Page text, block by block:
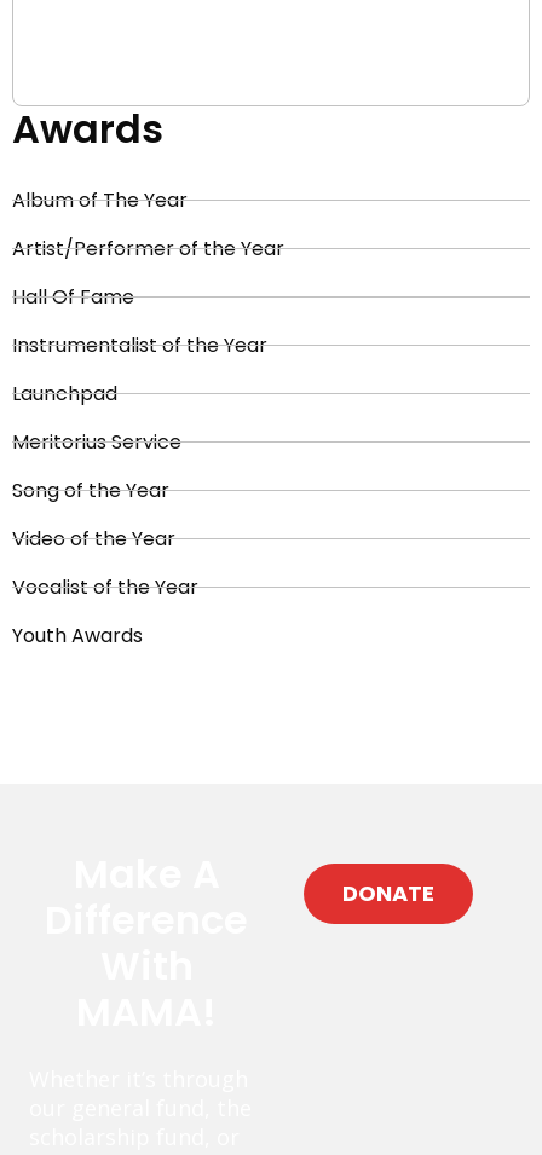
Awards
Album of The Year
Artist/Performer of the Year
Hall Of Fame
Instrumentalist of the Year
Launchpad
Meritorius Service
Song of the Year
Video of the Year
Vocalist of the Year
Youth Awards
DONATE